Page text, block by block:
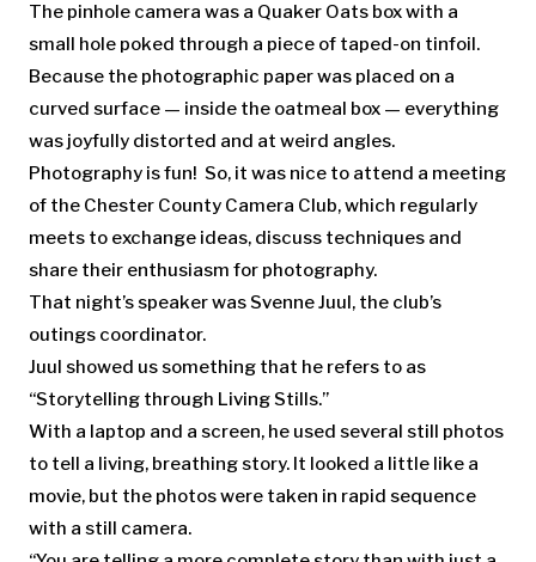
The pinhole camera was a Quaker Oats box with a
small hole poked through a piece of taped-on tinfoil.
Because the photographic paper was placed on a
curved surface — inside the oatmeal box — everything
was joyfully distorted and at weird angles.
Photography is fun! So, it was nice to attend a meeting
of the Chester County Camera Club, which regularly
meets to exchange ideas, discuss techniques and
share their enthusiasm for photography.
That night’s speaker was Svenne Juul, the club’s
outings coordinator.
Juul showed us something that he refers to as
“Storytelling through Living Stills.”
With a laptop and a screen, he used several still photos
to tell a living, breathing story. It looked a little like a
movie, but the photos were taken in rapid sequence
with a still camera.